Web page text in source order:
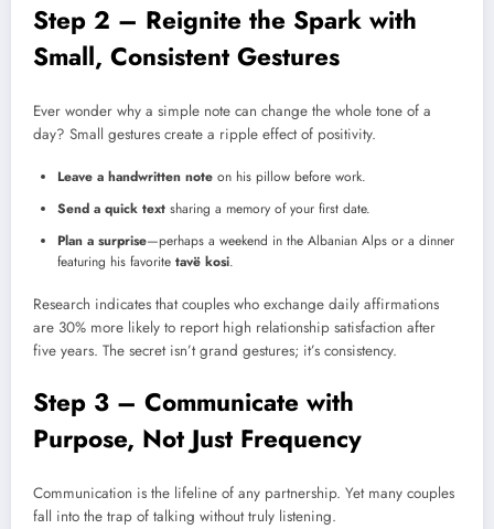
Step 2 – Reignite the Spark with
Small, Consistent Gestures
Ever wonder why a simple note can change the whole tone of a
day? Small gestures create a ripple effect of positivity.
Leave a handwritten note on his pillow before work.
Send a quick text sharing a memory of your first date.
Plan a surprise—perhaps a weekend in the Albanian Alps or a dinner
featuring his favorite tavë kosi.
Research indicates that couples who exchange daily affirmations
are 30% more likely to report high relationship satisfaction after
five years. The secret isn’t grand gestures; it’s consistency.
Step 3 – Communicate with
Purpose, Not Just Frequency
Communication is the lifeline of any partnership. Yet many couples
fall into the trap of talking without truly listening.